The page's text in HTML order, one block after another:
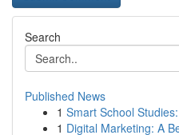
Search
Published News
1 Smart School
1 Digital Marketing: A